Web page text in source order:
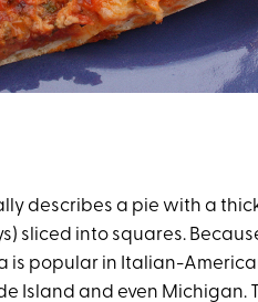
describes a pie with a
sliced into squares.
is popular in Italian-
Island and even Michigan.